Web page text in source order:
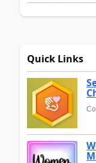
Quick Links